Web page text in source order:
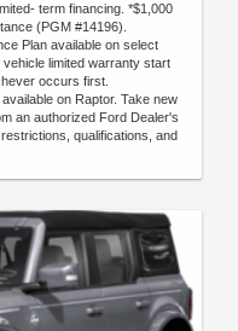
term financing. *$1,000
(PGM #14196).
Plan available on select
limited warranty start
occurs first.
on Raptor. Take new
an authorized Ford Dealer's
qualifications, and